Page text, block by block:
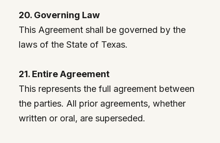
20. Governing Law
This Agreement shall be governed by the
laws of the State of Texas.
21. Entire Agreement
This represents the full agreement between
the parties. All prior agreements, whether
written or oral, are superseded.